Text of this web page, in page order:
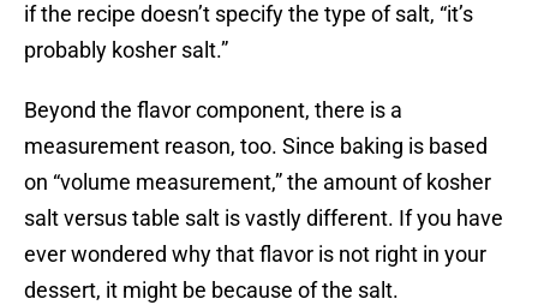
if the recipe doesn’t specify the type of salt, “it’s
probably kosher salt.”
Beyond the flavor component, there is a
measurement reason, too. Since baking is based
on “volume measurement,” the amount of kosher
salt versus table salt is vastly different. If you have
ever wondered why that flavor is not right in your
dessert, it might be because of the salt.